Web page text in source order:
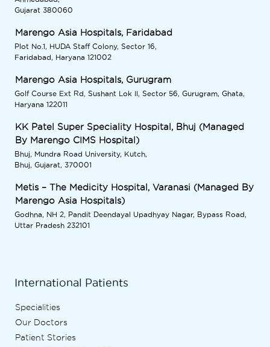
Gujarat 380060
Marengo Asia Hospitals, Faridabad
Plot No.1, HUDA Staff Colony, Sector 16,
Faridabad, Haryana 121002
Marengo Asia Hospitals, Gurugram
Golf Course Ext Rd, Sushant Lok II, Sector 56, Gurugram, Ghata,
Haryana 122011
KK Patel Super Speciality Hospital, Bhuj (Managed
By Marengo CIMS Hospital)
Bhuj, Mundra Road University, Kutch,
Bhuj, Gujarat, 370001
Metis – The Medicity Hospital, Varanasi (Managed By
Marengo Asia Hospitals)
Godhna, NH 2, Pandit Deendayal Upadhyay Nagar, Bypass Road,
Uttar Pradesh 232101
International Patients
Specialities
Our Doctors
Patient Stories